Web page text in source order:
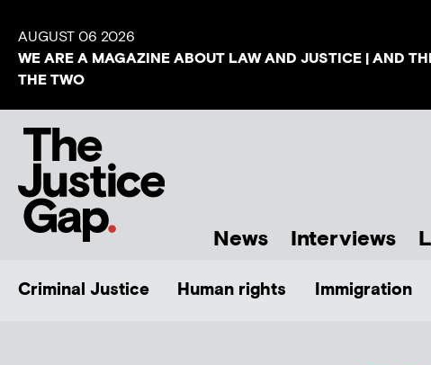
AUGUST 06 2026
WE ARE A MAGAZINE ABOUT LAW AND JUSTICE | AND
THE TWO
News Interviews
Criminal Justice Human rights Immigration